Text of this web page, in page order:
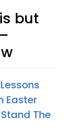
but
Easter
The